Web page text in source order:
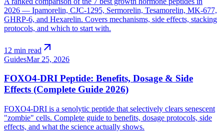
2026 — Ipamorelin, CJC-1295, Sermorelin, Tesamorelin, MK-677,
GHRP-6, and Hexarelin. Covers mechanisms, side effects, stacking
protocols, and which to start with.
12 min read arrow_outward
GuidesMar 25, 2026
FOXO4-DRI Peptide: Benefits, Dosage & Side
Effects (Complete Guide 2026)
FOXO4-DRI is a senolytic peptide that selectively clears senescent
"zombie" cells. Complete guide to benefits, dosage protocols, side
effects, and what the science actually shows.